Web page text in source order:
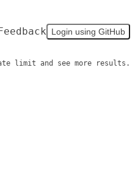
Login using GitHub
limit and see more results.